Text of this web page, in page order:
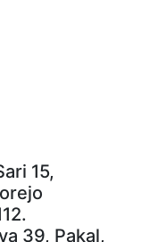
15,
39, Pakal,